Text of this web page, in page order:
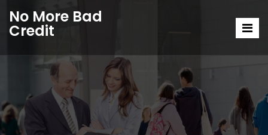
No More Bad
Credit